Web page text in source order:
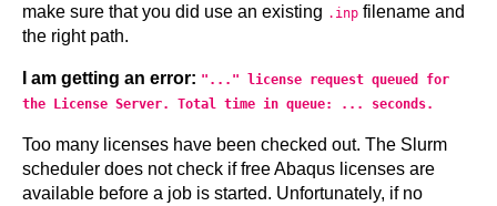
make sure that you did use an existing .inp filename and
the right path.
I am getting an error: "..." license request queued for
the License Server. Total time in queue: ... seconds.
Too many licenses have been checked out. The Slurm
scheduler does not check if free Abaqus licenses are
available before a job is started. Unfortunately, if no